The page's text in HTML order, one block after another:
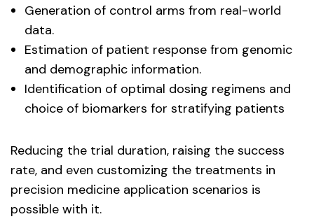
Generation of control arms from real-world
data.
Estimation of patient response from genomic
and demographic information.
Identification of optimal dosing regimens and
choice of biomarkers for stratifying patients
Reducing the trial duration, raising the success
rate, and even customizing the treatments in
precision medicine application scenarios is
possible with it.